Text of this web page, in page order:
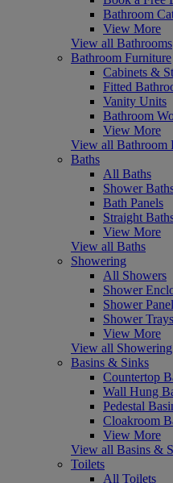
Bathroom
View More
View all Bathrooms
Bathroom Furniture
Cabinets &
Fitted
Vanity Units
Bathroom
View More
View all Bathroom
Baths
All Baths
Shower
Bath Panels
Straight
View More
View all Baths
Showering
All Showers
Shower
Shower
Shower Trays
View More
View all Showering
Basins & Sinks
Countertop
Wall Hung
Pedestal
Cloakroom
View More
View all Basins &
Toilets
All Toilets